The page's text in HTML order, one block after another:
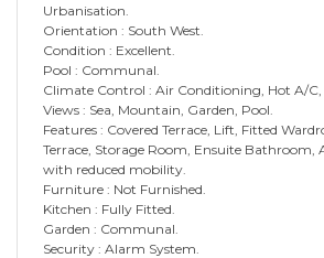
Urbanisation.
Orientation : South West.
Condition : Excellent.
Pool : Communal.
Climate Control : Air Conditioning, Hot A/C,
Views : Sea, Mountain, Garden, Pool.
Features : Covered Terrace, Lift, Fitted
Terrace, Storage Room, Ensuite Bathroom,
with reduced mobility.
Furniture : Not Furnished.
Kitchen : Fully Fitted.
Garden : Communal.
Security : Alarm System.